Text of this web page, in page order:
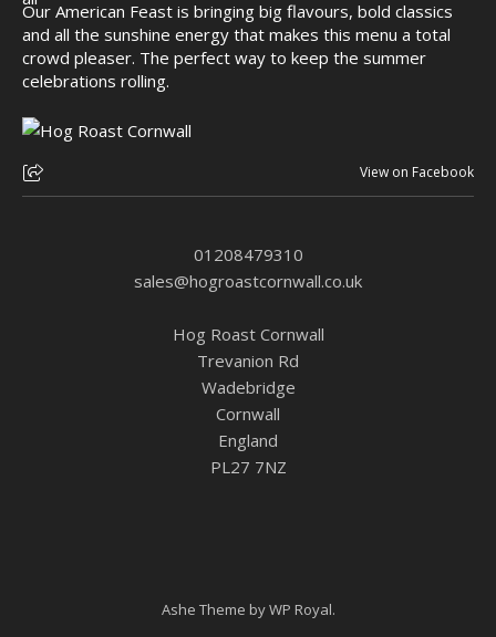
Our American Feast is bringing big flavours, bold classics
and all the sunshine energy that makes this menu a total
crowd pleaser. The perfect way to keep the summer
celebrations rolling.
View on Facebook
01208479310
sales@hogroastcornwall.co.uk
Hog Roast Cornwall
Trevanion Rd
Wadebridge
Cornwall
England
PL27 7NZ
Ashe Theme byWP Royal.